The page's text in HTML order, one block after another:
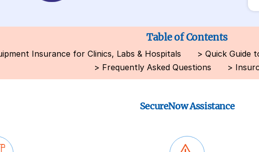
Table of Contents
Insurance for Clinics, Labs & Hospitals > Quick Guide
> Frequently Asked Questions >
SecureNow Assistance